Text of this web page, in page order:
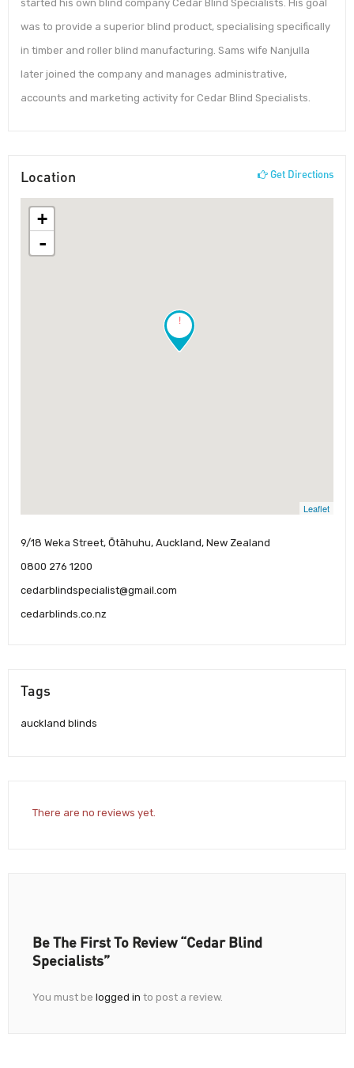
started his own blind company Cedar Blind Specialists. His goal
was to provide a superior blind product, specialising specifically
in timber and roller blind manufacturing. Sams wife Nanjulla
later joined the company and manages administrative,
accounts and marketing activity for Cedar Blind Specialists.
Location Get Directions
!
+
-
Leaflet
9/18 Weka Street, Ōtāhuhu, Auckland, New Zealand
0800 276 1200
cedarblindspecialist@gmail.com
cedarblinds.co.nz
Tags
auckland blinds
There are no reviews yet.
Be The First To Review “Cedar Blind
Specialists”
You must be logged in to post a review.